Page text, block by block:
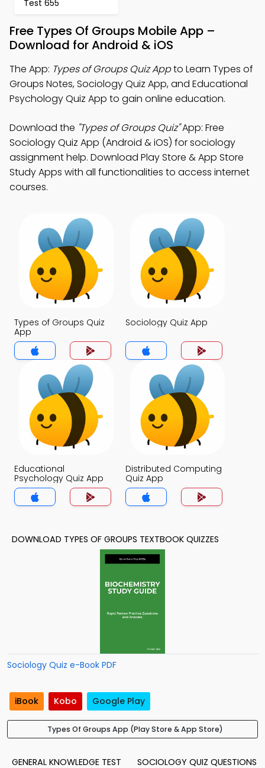
Test 655
Free Types Of Groups Mobile App –
Download for Android & iOS
The App: Types of Groups Quiz Appto Learn Types of
Groups Notes, Sociology Quiz App, and Educational
Psychology Quiz App to gain online education.
Download the "Types of Groups Quiz"App: Free
Sociology Quiz App (Android & iOS) for sociology
assignment help. Download Play Store & App Store
Study Apps with all functionalities to access internet
courses.
Types of Groups Quiz
App
Sociology Quiz App
Educational
Psychology Quiz App
Distributed Computing
Quiz App
DOWNLOAD TYPES OF GROUPS TEXTBOOK QUIZZES
Sociology Quiz e-Book PDF
iBook Kobo Google Play
Types Of Groups App (Play Store & App Store)
GENERAL KNOWLEDGE TEST
SOCIOLOGY QUIZ QUESTIONS